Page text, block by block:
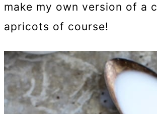
make my own version of a
apricots of course!